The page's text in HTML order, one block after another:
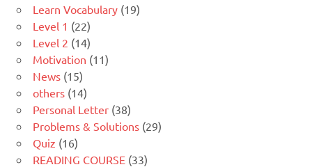
Learn Vocabulary (19)
Level 1 (22)
Level 2 (14)
Motivation (11)
News (15)
others (14)
Personal Letter (38)
Problems & Solutions (29)
Quiz (16)
READING COURSE (33)